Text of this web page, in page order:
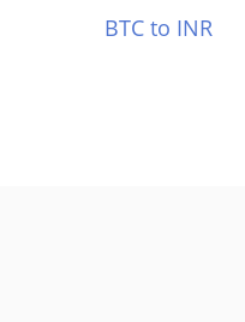
BTC to INR